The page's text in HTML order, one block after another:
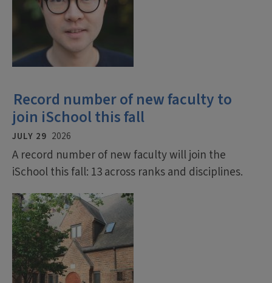
Record number of new faculty to
join iSchool this fall
JULY 29 2026
A record number of new faculty will join the
iSchool this fall: 13 across ranks and disciplines.